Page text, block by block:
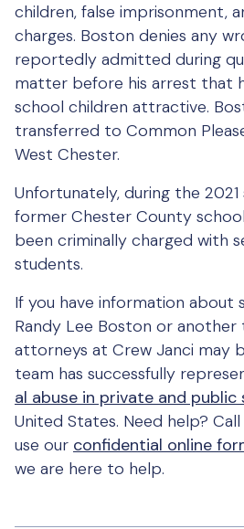
children, false imprisonment,
charges. Boston denies any
reportedly admitted during
matter before his arrest that
school children attractive.
transferred to Common
West Chester.
Unfortunately, during the 2021
former Chester County
been criminally charged with
students.
If you have information about
Randy Lee Boston or
attorneys at Crew Janci may
team has successfully
al abuse in private and public
United States. Need help?
use our confidential online
we are here to help.